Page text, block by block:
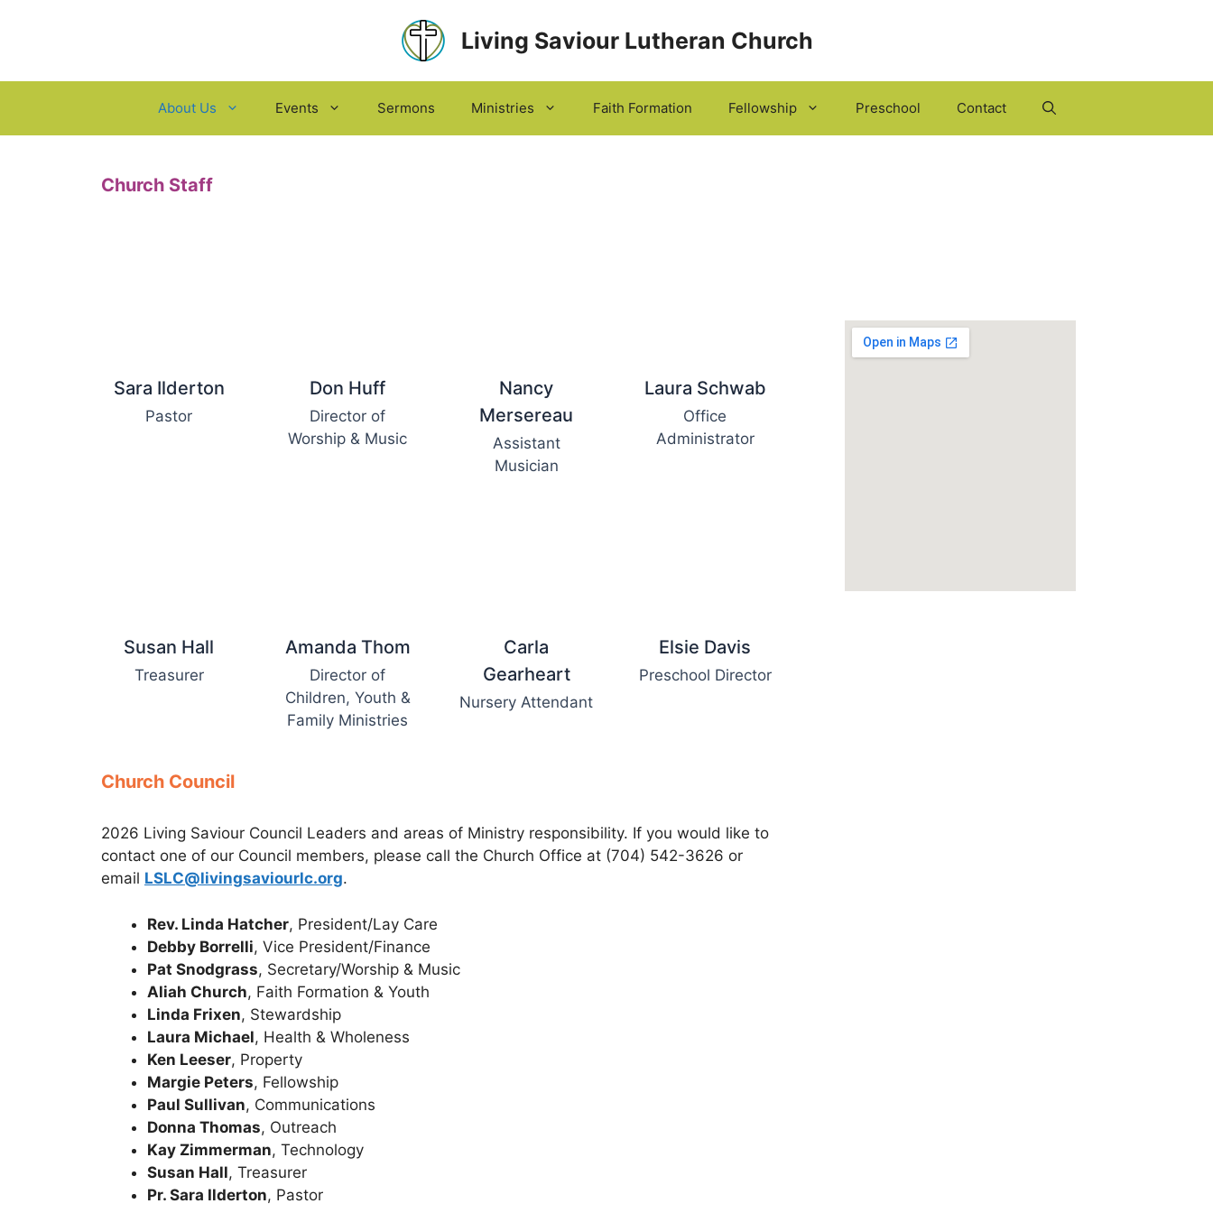
Living Saviour Lutheran Church
About Us Events Sermons Ministries Faith Formation Fellowship Preschool Contact
Church Staff
Sara Ilderton
Pastor
Don Huff
Director of
Worship & Music
Nancy
Mersereau
Assistant
Musician
Laura Schwab
Office
Administrator
Susan Hall
Treasurer
Amanda Thom
Director of
Children, Youth &
Family Ministries
Carla
Gearheart
Nursery Attendant
Elsie Davis
Preschool Director
Church Council
2026 Living Saviour Council Leaders and areas of Ministry responsibility. If you would like to
contact one of our Council members, please call the Church Office at (704) 542-3626 or
email LSLC@livingsaviourlc.org.
Rev. Linda Hatcher, President/Lay Care
Debby Borrelli, Vice President/Finance
Pat Snodgrass, Secretary/Worship & Music
Aliah Church, Faith Formation & Youth
Linda Frixen, Stewardship
Laura Michael, Health & Wholeness
Ken Leeser, Property
Margie Peters, Fellowship
Paul Sullivan, Communications
Donna Thomas, Outreach
Kay Zimmerman, Technology
Susan Hall, Treasurer
Pr. Sara Ilderton, Pastor